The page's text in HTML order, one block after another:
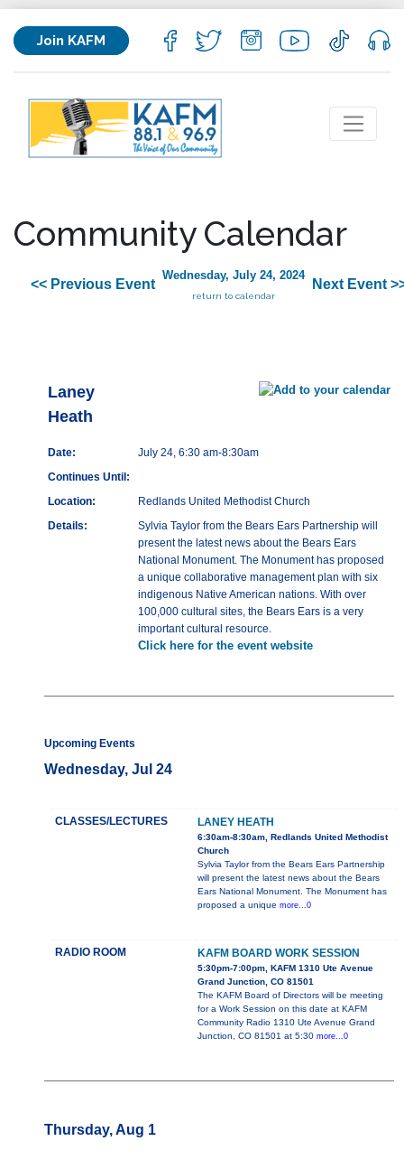
Join KAFM
Community Calendar
<< Previous Event
Wednesday, July 24, 2024
return to calendar
Next Event
Laney
Heath
Date:
July 24, 6:30 am-8:30am
Continues Until:
Location:
Redlands United Methodist Church
Details:
Sylvia Taylor from the Bears Ears Partnership will
present the latest news about the Bears Ears
National Monument. The Monument has proposed
a unique collaborative management plan with six
indigenous Native American nations. With over
100,000 cultural sites, the Bears Ears is a very
important cultural resource.
Click here for the event website
Upcoming Events
Wednesday, Jul 24
CLASSES/LECTURES LANEY HEATH
6:30am-8:30am, Redlands United Methodist
Church
Sylvia Taylor from the Bears Ears Partnership
will present the latest news about the Bears
Ears National Monument. The Monument has
proposed a unique more...0
RADIO ROOM KAFM BOARD WORK SESSION
5:30pm-7:00pm, KAFM 1310 Ute Avenue
Grand Junction, CO 81501
The KAFM Board of Directors will be meeting
for a Work Session on this date at KAFM
Community Radio 1310 Ute Avenue Grand
Junction, CO 81501 at 5:30 more...0
Thursday, Aug 1